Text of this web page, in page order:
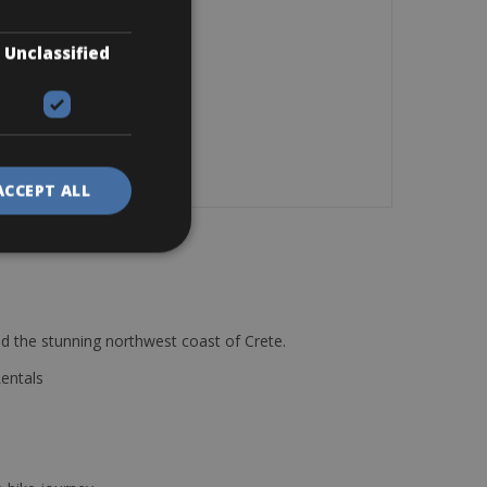
the stunning northwest coast of Crete.
Unclassified
ALL